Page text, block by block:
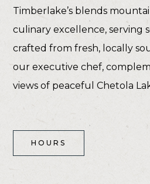
Timberlake’s blends
culinary excellence, serving
crafted from fresh, locally
our executive chef,
views of peaceful Chetola
HOURS